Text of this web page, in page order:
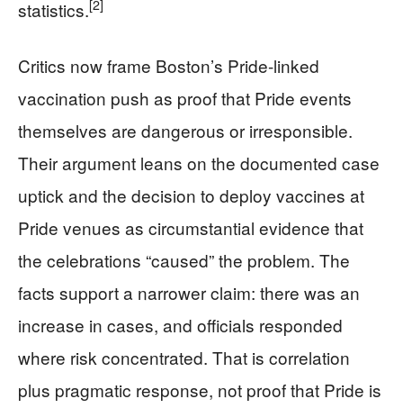
statistics.[2]
Critics now frame Boston’s Pride-linked
vaccination push as proof that Pride events
themselves are dangerous or irresponsible.
Their argument leans on the documented case
uptick and the decision to deploy vaccines at
Pride venues as circumstantial evidence that
the celebrations “caused” the problem. The
facts support a narrower claim: there was an
increase in cases, and officials responded
where risk concentrated. That is correlation
plus pragmatic response, not proof that Pride is